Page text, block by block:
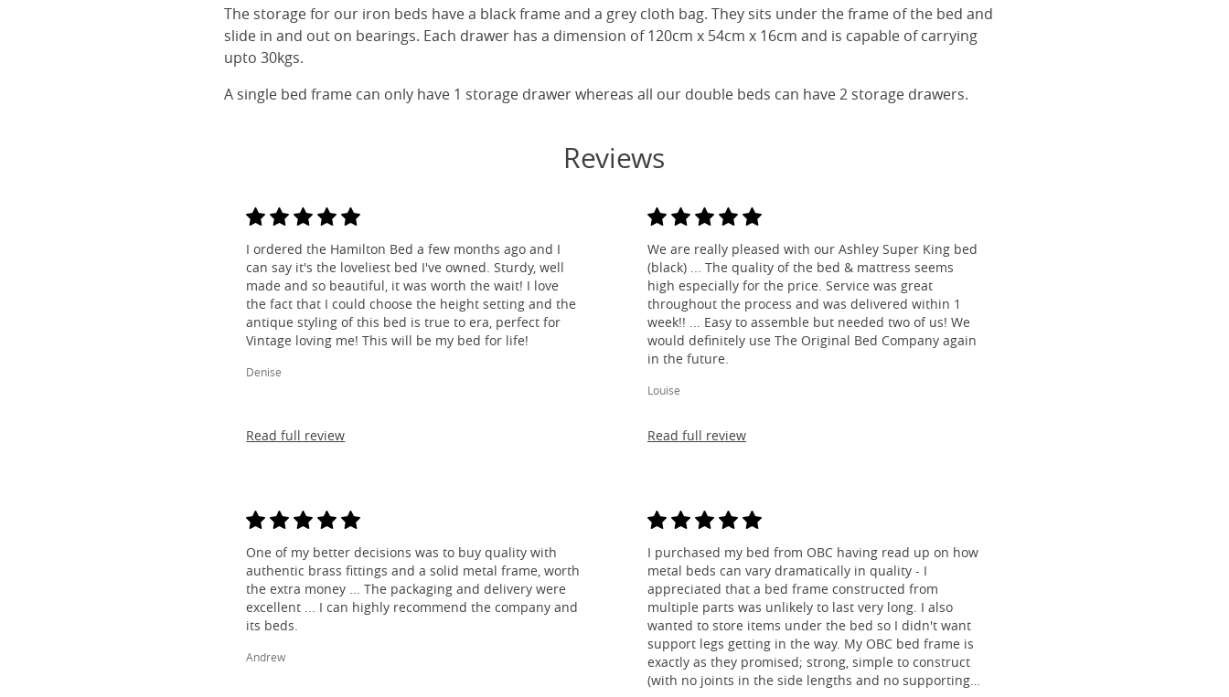
The storage for our iron beds have a black frame and a grey cloth bag. They sits under the frame of the bed and
slide in and out on bearings. Each drawer has a dimension of 120cm x 54cm x 16cm and is capable of carrying
upto 30kgs.
A single bed frame can only have 1 storage drawer whereas all our double beds can have 2 storage drawers.
Reviews
I ordered the Hamilton Bed a few months ago and I
can say it's the loveliest bed I've owned. Sturdy, well
made and so beautiful, it was worth the wait! I love
the fact that I could choose the height setting and the
antique styling of this bed is true to era, perfect for
Vintage loving me! This will be my bed for life!
Denise
Read full review
We are really pleased with our Ashley Super King bed
(black) ... The quality of the bed & mattress seems
high especially for the price. Service was great
throughout the process and was delivered within 1
week!! ... Easy to assemble but needed two of us! We
would definitely use The Original Bed Company again
in the future.
Louise
Read full review
One of my better decisions was to buy quality with
authentic brass fittings and a solid metal frame, worth
the extra money ... The packaging and delivery were
excellent ... I can highly recommend the company and
its beds.
Andrew
I purchased my bed from OBC having read up on how
metal beds can vary dramatically in quality - I
appreciated that a bed frame constructed from
multiple parts was unlikely to last very long. I also
wanted to store items under the bed so I didn't want
support legs getting in the way. My OBC bed frame is
exactly as they promised; strong, simple to construct
(with no joints in the side lengths and no supporting